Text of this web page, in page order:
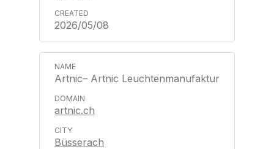
2026/05/08
Artnic– Artnic Leuchtenmanufaktur
artnic.ch
Büsserach